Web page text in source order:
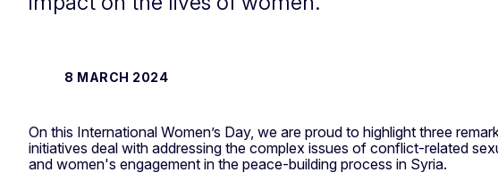
8 MARCH 2024
On this International Women’s Day, we are proud to highlight three
initiatives deal with addressing the complex issues of conflict-related
and women's engagement in the peace-building process in Syria.